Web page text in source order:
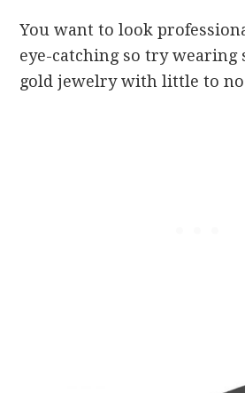
You want to look
eye-catching so try
gold jewelry with little to